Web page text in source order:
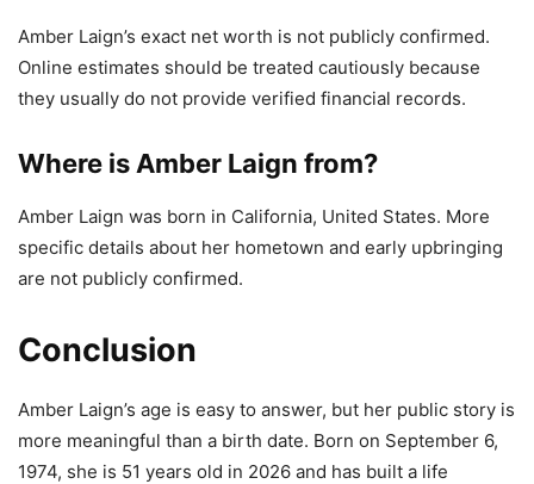
Amber Laign’s exact net worth is not publicly confirmed.
Online estimates should be treated cautiously because
they usually do not provide verified financial records.
Where is Amber Laign from?
Amber Laign was born in California, United States. More
specific details about her hometown and early upbringing
are not publicly confirmed.
Conclusion
Amber Laign’s age is easy to answer, but her public story is
more meaningful than a birth date. Born on September 6,
1974, she is 51 years old in 2026 and has built a life